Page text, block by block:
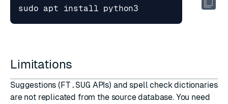
Limitations
Suggestions (FT.SUG APIs) and spell check dictionaries
are not replicated from the source database. You need